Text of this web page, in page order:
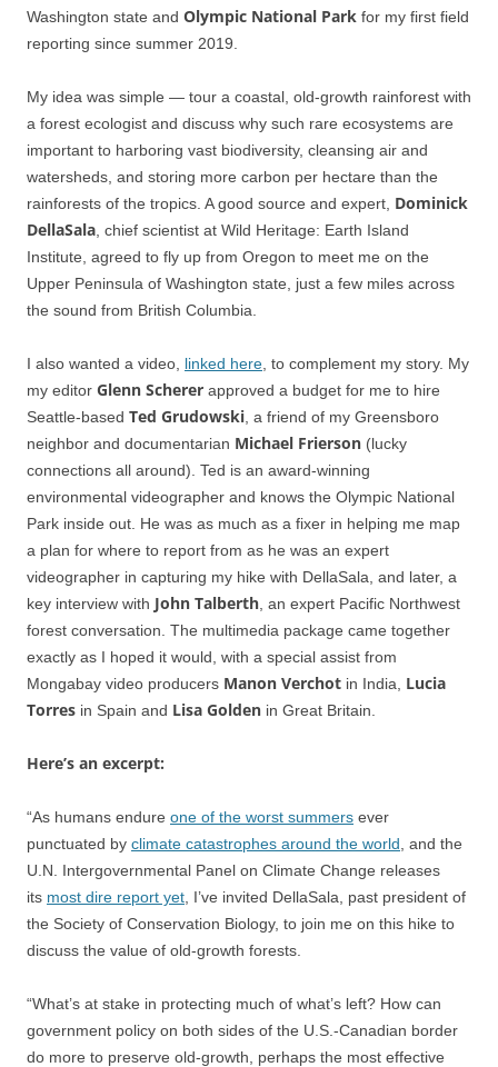
Washington state and Olympic National Park for my first field
reporting since summer 2019.
My idea was simple — tour a coastal, old-growth rainforest with
a forest ecologist and discuss why such rare ecosystems are
important to harboring vast biodiversity, cleansing air and
watersheds, and storing more carbon per hectare than the
rainforests of the tropics. A good source and expert, Dominick
DellaSala , chief scientist at Wild Heritage: Earth Island
Institute, agreed to fly up from Oregon to meet me on the
Upper Peninsula of Washington state, just a few miles across
the sound from British Columbia.
I also wanted a video, linked here , to complement my story. My
my editor Glenn Scherer approved a budget for me to hire
Seattle-based Ted Grudowski , a friend of my Greensboro
neighbor and documentarian Michael Frierson (lucky
connections all around). Ted is an award-winning
environmental videographer and knows the Olympic National
Park inside out. He was as much as a fixer in helping me map
a plan for where to report from as he was an expert
videographer in capturing my hike with DellaSala, and later, a
key interview with John Talberth , an expert Pacific Northwest
forest conversation. The multimedia package came together
exactly as I hoped it would, with a special assist from
Mongabay video producers Manon Verchot in India, Lucia
Torres in Spain and Lisa Golden in Great Britain.
Here’s an excerpt:
“As humans endure one of the worst summers ever
punctuated by climate catastrophes around the world , and the
U.N. Intergovernmental Panel on Climate Change releases
its most dire report yet , I’ve invited DellaSala, past president of
the Society of Conservation Biology, to join me on this hike to
discuss the value of old-growth forests.
“What’s at stake in protecting much of what’s left? How can
government policy on both sides of the U.S.-Canadian border
do more to preserve old-growth, perhaps the most effective